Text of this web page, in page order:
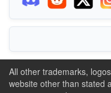
All other trademarks,
website other than stated